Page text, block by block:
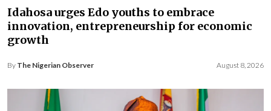
Idahosa urges Edo youths to embrace
innovation, entrepreneurship for economic
growth
By The Nigerian Observer August 8, 2026